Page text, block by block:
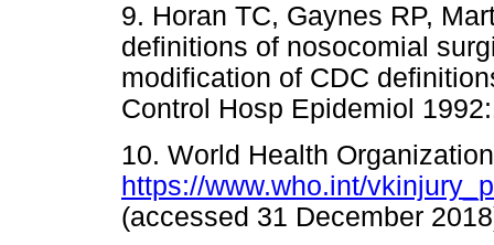
9. Horan TC, Gaynes RP,
definitions of nosocomial
modification of CDC
Control Hosp Epidemiol
10. World Health
https://www.who.int/
(accessed 31 December